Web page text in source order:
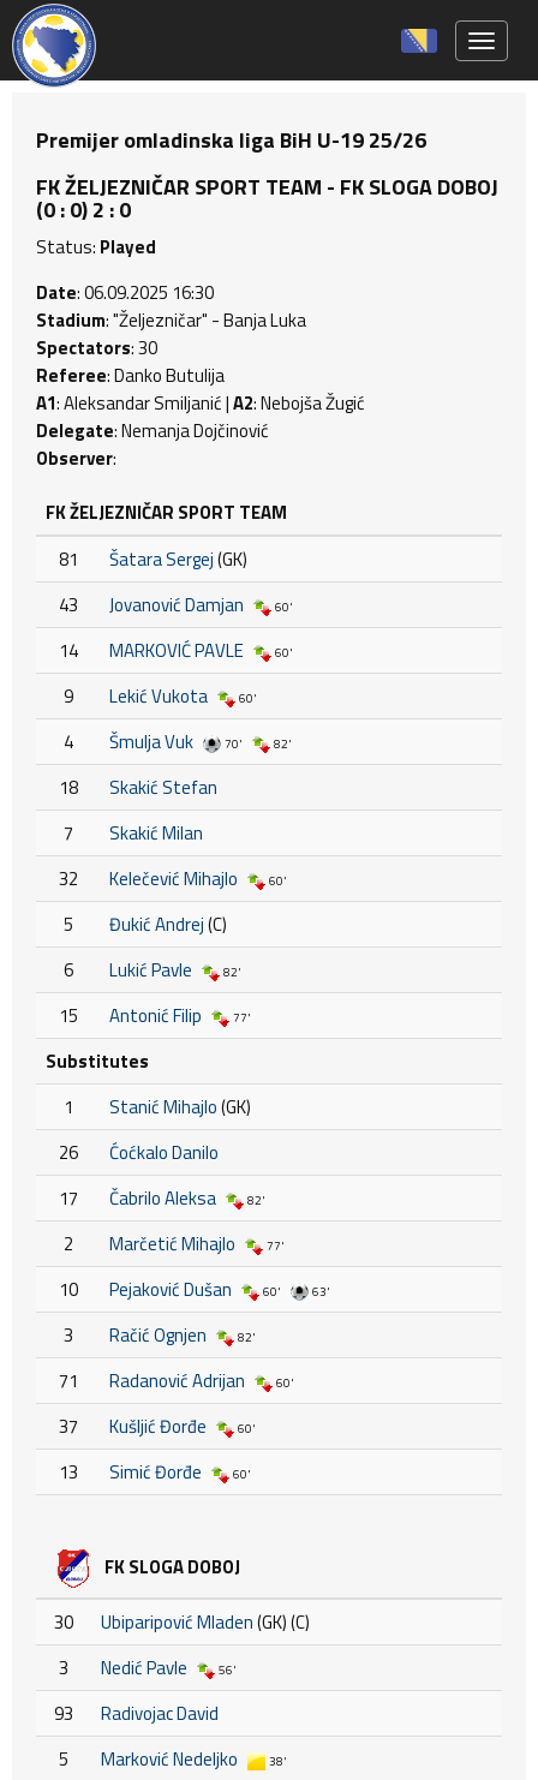
Premijer omladinska liga BiH U-19 25/26
FK ŽELJEZNIČAR SPORT TEAM - FK SLOGA DOBOJ
(0 : 0) 2 : 0
Status: Played
Date: 06.09.2025 16:30
Stadium: "Željezničar" - Banja Luka
Spectators: 30
Referee: Danko Butulija
A1: Aleksandar Smiljanić |A2: Nebojša Žugić
Delegate: Nemanja Dojčinović
Observer:
FK ŽELJEZNIČAR SPORT TEAM
81
Šatara Sergej(GK)
43
Jovanović Damjan 60'
14 MARKOVIĆ PAVLE 60'
9 Lekić Vukota 60'
4 Šmulja Vuk 70' 82'
18
Skakić Stefan
7
Skakić Milan
32
Kelečević Mihajlo 60'
5 Đukić Andrej(C)
6
Lukić Pavle 82'
15 Antonić Filip 77'
Substitutes
1
Stanić Mihajlo(GK)
26
Ćoćkalo Danilo
17
Čabrilo Aleksa 82'
2 Marčetić Mihajlo 77'
10 Pejaković Dušan 60' 63'
3 Račić Ognjen 82'
71 Radanović Adrijan 60'
37 Kušljić Đorđe 60'
13 Simić Đorđe 60'
FK SLOGA DOBOJ
30 Ubiparipović Mladen(GK) (C)
3
Nedić Pavle 56'
93
Radivojac David
5
Marković Nedeljko 38'